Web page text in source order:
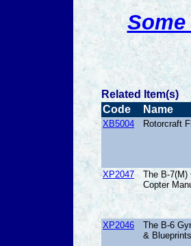
Related Item(s)
Code
Name
XB5004 Rotorcraft
XP2047
The B-7(M)
Copter
XP2046
The B-6
& Blueprints